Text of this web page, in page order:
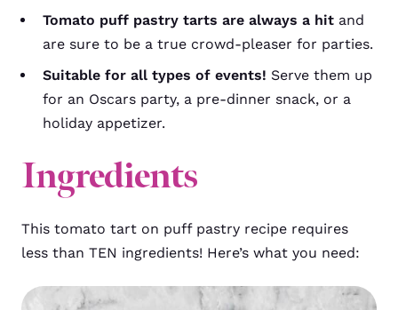
Tomato puff pastry tarts are always a hit and
are sure to be a true crowd-pleaser for parties.
Suitable for all types of events! Serve them up
for an Oscars party, a pre-dinner snack, or a
holiday appetizer.
Ingredients
This tomato tart on puff pastry recipe requires
less than TEN ingredients! Here’s what you need: